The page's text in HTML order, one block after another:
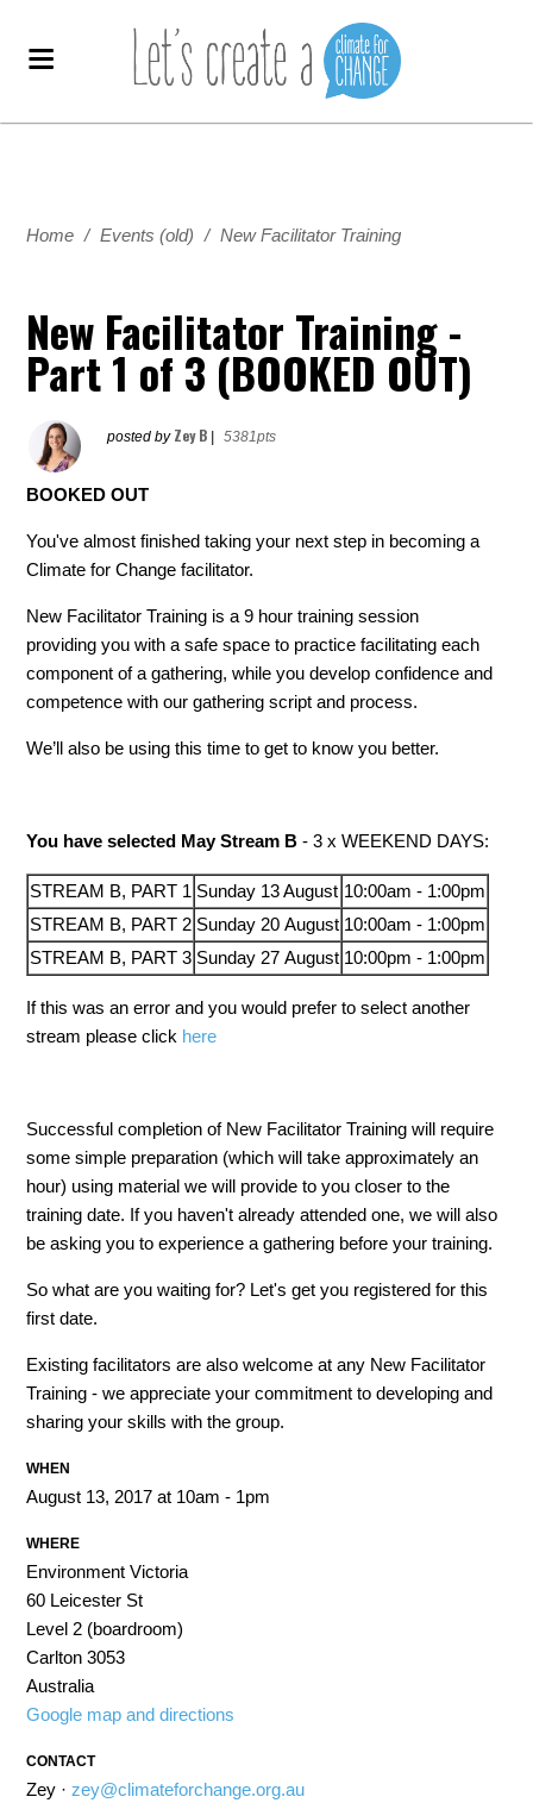
Home / Events (old) / New Facilitator Training
New Facilitator Training -
Part 1 of 3 (BOOKED OUT)
posted by Zey B 5381pts
BOOKED OUT
You've almost finished taking your next step in becoming a
Climate for Change facilitator.
New Facilitator Training is a 9 hour training session
providing you with a safe space to practice facilitating each
component of a gathering, while you develop confidence and
competence with our gathering script and process.
We’ll also be using this time to get to know you better.
You have selected May Stream B - 3 x WEEKEND DAYS:
STREAM B, PART 1 Sunday 13 August 10:00am - 1:00pm
STREAM B, PART 2 Sunday 20August 10:00am - 1:00pm
STREAM B, PART 3 Sunday 27August 10:00pm - 1:00pm
If this was an error and you would prefer to select another
stream please click here
Successful completion of New Facilitator Training will require
some simple preparation (which will take approximately an
hour) using material we will provide to you closer to the
training date. If you haven't already attended one, we will also
be asking you to experience a gathering before your training.
So what are you waiting for? Let's get you registered for this
first date.
Existing facilitators are also welcome at any New Facilitator
Training - we appreciate your commitment to developing and
sharing your skills with the group.
WHEN
August 13, 2017 at 10am - 1pm
WHERE
Environment Victoria
60 Leicester St
Level 2 (boardroom)
Carlton 3053
Australia
Google map and directions
CONTACT
Zey ·zey@climateforchange.org.au